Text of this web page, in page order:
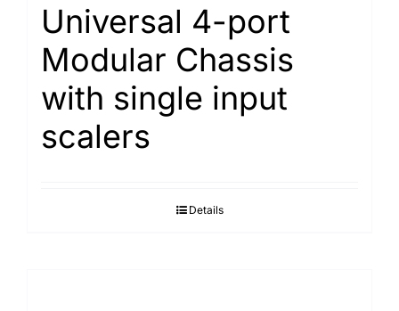
PRIVACY POLICY
CONTACT
Search
Universal 4-port
Modular Chassis
with single input
scalers
Details